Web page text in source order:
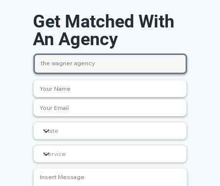
Get Matched With
An Agency